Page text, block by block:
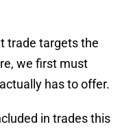
trade targets the
we first must
has to offer.
in trades this